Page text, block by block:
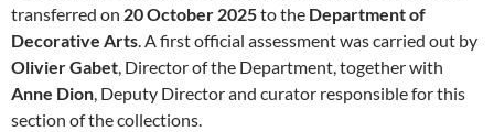
transferred on 20 October 2025to the Department of
Decorative Arts. A first official assessment was carried out by
Olivier Gabet, Director of the Department, together with
Anne Dion, Deputy Director and curator responsible for this
section of the collections.